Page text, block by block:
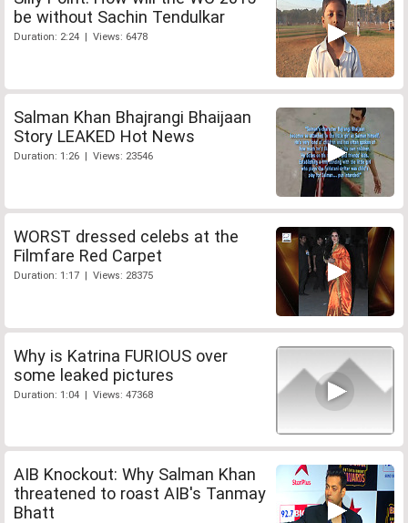
be without Sachin Tendulkar
Duration: 2:24 | Views: 6478
Salman Khan Bhajrangi Bhaijaan
Story LEAKED Hot News
Duration: 1:26 | Views: 23546
WORST dressed celebs at the
Filmfare Red Carpet
Duration: 1:17 | Views: 28375
Why is Katrina FURIOUS over
some leaked pictures
Duration: 1:04 | Views: 47368
AIB Knockout: Why Salman Khan
threatened to roast AIB's Tanmay
Bhatt